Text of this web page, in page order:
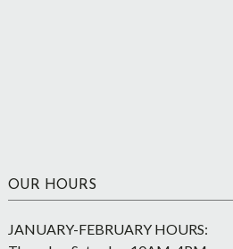
OUR HOURS
JANUARY-FEBRUARY HOURS: